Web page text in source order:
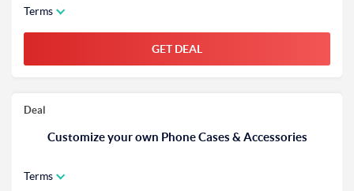
Terms
GET DEAL
Deal
Customize your own Phone Cases & Accessories
Terms